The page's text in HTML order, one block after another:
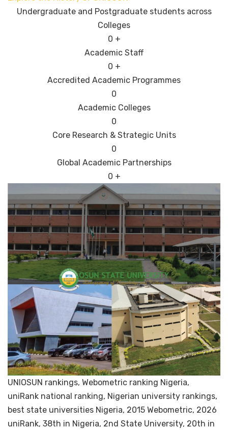
Undergraduate and Postgraduate students across
Colleges
0 +
Academic Staff
0 +
Accredited Academic Programmes​
0
Academic Colleges
0
Core Research & Strategic Units
0
Global Academic Partnerships
0 +
UNIOSUN rankings, Webometric ranking Nigeria,
uniRank national ranking, Nigerian university rankings,
best state universities Nigeria, 2015 Webometric, 2026
uniRank, 38th in Nigeria, 2nd State University, 20th in